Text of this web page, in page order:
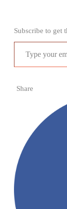
Subscribe to get
Type your email…
Share